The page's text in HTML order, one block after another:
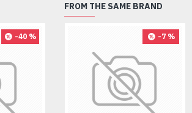
-40 % -8 %
FROM THE SAME BRAND
-7 %